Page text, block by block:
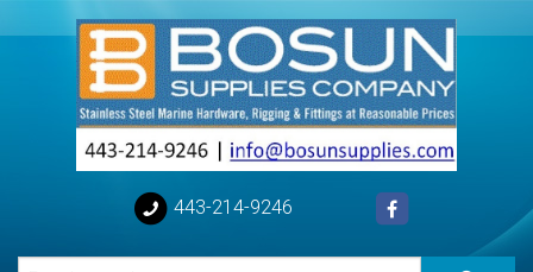
443-214-9246